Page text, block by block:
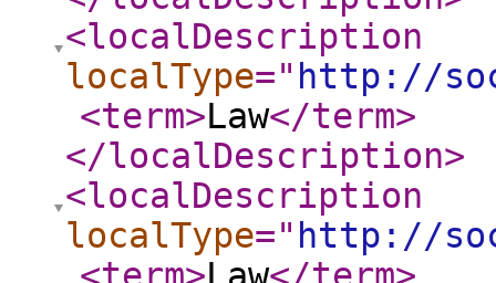
<localDescription
localType=" http://
<term>Law</term>
</localDescription>
<localDescription
localType=" http://